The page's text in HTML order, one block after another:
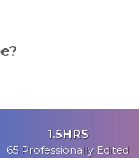
1.5HRS
65 Professionally Edited